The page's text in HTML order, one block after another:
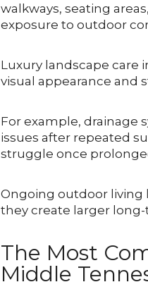
walkways, seating
exposure to outdoor
Luxury landscape care
visual appearance and
For example, drainage
issues after repeated
struggle once
Ongoing outdoor living
they create larger
The Most
Middle